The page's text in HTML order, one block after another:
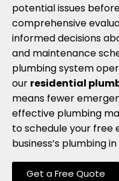
potential issues
comprehensive
informed decisions
and maintenance
plumbing system
our residential
means fewer
effective plumbing
to schedule your free
business’s plumbing
Get a Free Quote